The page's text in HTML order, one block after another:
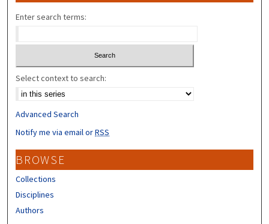
Enter search terms:
Select context to search:
Advanced Search
Notify me via email orRSS
BROWSE
Collections
Disciplines
Authors